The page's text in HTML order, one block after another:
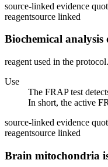
source-linked evidence
reagentsource linked
Biochemical analysis
reagent used in the protocol.
Use
The FRAP test
In short, the active
source-linked evidence
reagentsource linked
Brain mitochondria